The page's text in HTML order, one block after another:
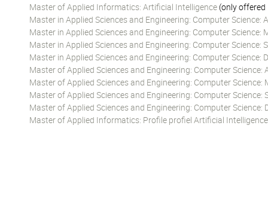
Master of Applied Informatics: Artificial Intelligence (only offered
Master in Applied Sciences and Engineering: Computer Science:
Master in Applied Sciences and Engineering: Computer Science:
Master in Applied Sciences and Engineering: Computer
Master in Applied Sciences and Engineering: Computer
Master of Applied Sciences and Engineering: Computer Science:
Master of Applied Sciences and Engineering: Computer Science:
Master of Applied Sciences and Engineering: Computer
Master of Applied Sciences and Engineering: Computer
Master of Applied Informatics: Profile profiel Artificial Intelligence